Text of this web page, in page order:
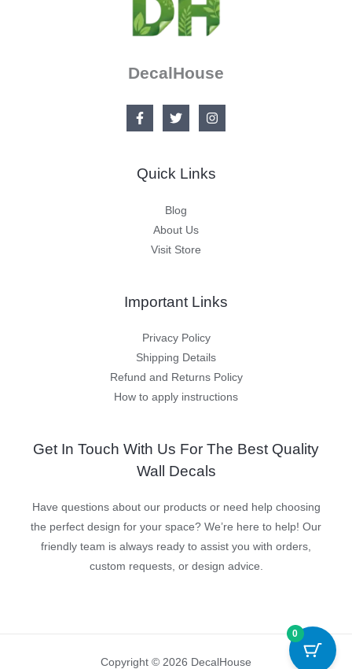
DecalHouse
Quick Links
Blog
About Us
Visit Store
Important Links
Privacy Policy
Shipping Details
Refund and Returns Policy
How to apply instructions
Get In Touch With Us For The Best Quality
Wall Decals
Have questions about our products or need help choosing
the perfect design for your space? We’re here to help! Our
friendly team is always ready to assist you with orders,
custom requests, or design advice.
Copyright © 2026 DecalHouse
0